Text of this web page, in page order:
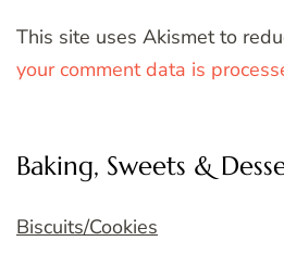
This site uses Akismet to
your comment data is
Baking, Sweets &
Biscuits/Cookies